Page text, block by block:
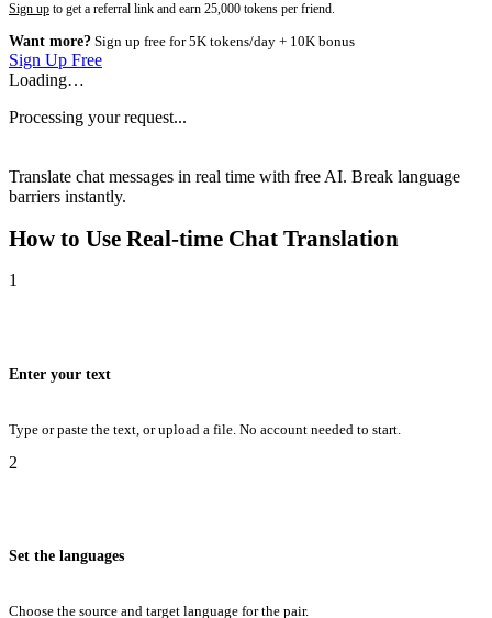
Sign up to get a referral link and earn 25,000 tokens per friend.
Want more? Sign up free for 5K tokens/day + 10K bonus
Sign Up Free
Loading…
Processing your request...
Translate chat messages in real time with free AI. Break language
barriers instantly.
How to Use Real-time Chat Translation
1
Enter your text
Type or paste the text, or upload a file. No account needed to start.
2
Set the languages
Choose the source and target language for the pair.